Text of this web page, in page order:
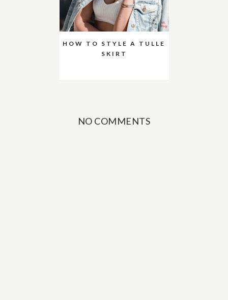
HOW TO STYLE A TULLE
SKIRT
NO COMMENTS